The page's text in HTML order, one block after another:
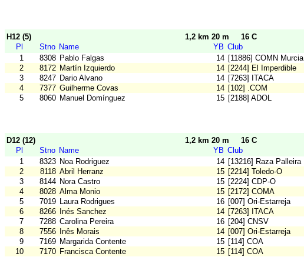
H12 (5) 1,2 km 20 m
16 C
Pl
Stno Name YB Club
1
8308 Pablo Falgas 14 [11886] COMN Murcia
2
8172 Martín Izquierdo 14 [2244] El Imperdible
3
8247 Dario Alvano 14 [7263] ITACA
4
7377 Guilherme Covas 14 [102] .COM
5
8060 Manuel Domínguez 15 [2188] ADOL
D12 (12) 1,2 km 20 m
16 C
Pl
Stno Name YB Club
1
8323 Noa Rodriguez 14 [13216] Raza Palleira
2
8118 Abril Herranz 15 [2214] Toledo-O
3
8144 Nora Castro 15 [2224] CDP-O
4
8028 Alma Monio 15 [2172] COMA
5
7019 Laura Rodrigues 16 [007] Ori-Estarreja
6
8266 Inés Sanchez 14 [7263] ITACA
7
7288 Carolina Pereira 16 [204] CNSV
8
7556 Inês Morais 14 [007] Ori-Estarreja
9
7169 Margarida Contente 15 [114] COA
10
7170 Francisca Contente 15 [114] COA